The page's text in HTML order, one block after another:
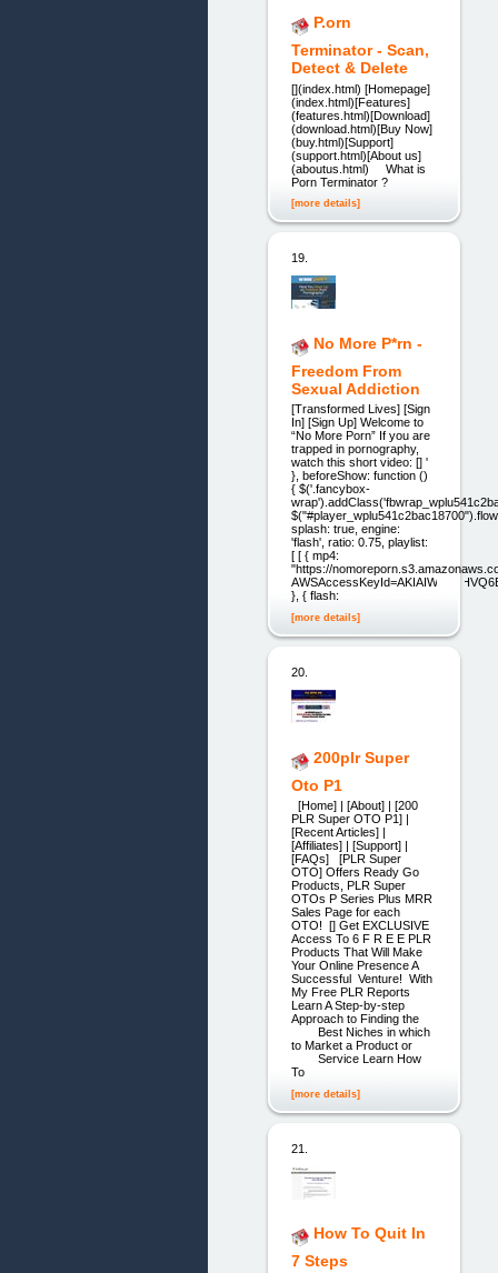
P.orn
Terminator - Scan,
Detect & Delete
[](index.html) [Homepage]
(index.html)[Features]
(features.html)[Download]
(download.html)[Buy Now]
(buy.html)[Support]
(support.html)[About us]
(aboutus.html) What is
Porn Terminator ?
[more details]
19.
No More P*rn -
Freedom From
Sexual Addiction
[Transformed Lives] [Sign
In] [Sign Up] Welcome to
“No More Porn” If you are
trapped in pornography,
watch this short video: [] '
}, beforeShow: function ()
{ $('.fancybox-
splash: true, engine:
'flash', ratio: 0.75, playlist:
[ [ { mp4:
"https://
}, { flash:
[more details]
20.
200plr Super
Oto P1
[Home] | [About] | [200
PLR Super OTO P1] |
[Recent Articles] |
[Affiliates] | [Support] |
[FAQs] [PLR Super
OTO] Offers Ready Go
Products, PLR Super
OTOs P Series Plus MRR
Sales Page for each
OTO! [] Get EXCLUSIVE
Access To 6 F R E E PLR
Products That Will Make
Your Online Presence A
Successful Venture! With
My Free PLR Reports
Learn A Step-by-step
Approach to Finding the
Best Niches in which
to Market a Product or
Service Learn How
To
[more details]
21.
How To Quit In
7 Steps